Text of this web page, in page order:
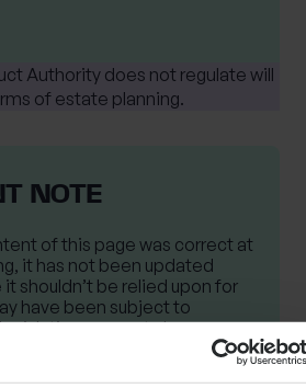
Authority does not regulate will
of estate planning.
NOTE
of this page was correct at
it has not been updated
shouldn’t be relied upon for
have been subject to
or event changes.